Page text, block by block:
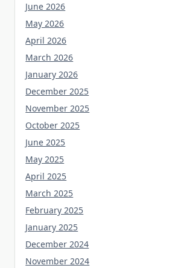
June 2026
May 2026
April 2026
March 2026
January 2026
December 2025
November 2025
October 2025
June 2025
May 2025
April 2025
March 2025
February 2025
January 2025
December 2024
November 2024